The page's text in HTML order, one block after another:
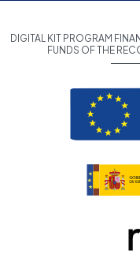
DIGITAL KIT PROGRAM
FUNDS OF THE